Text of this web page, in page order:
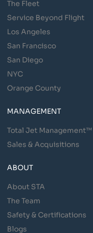
The Fleet
Service Beyond Flight
Los Angeles
San Francisco
San Diego
NYC
Orange County
MANAGEMENT
Total Jet Management™
Sales & Acquisitions
ABOUT
About STA
The Team
Safety & Certifications
Blogs